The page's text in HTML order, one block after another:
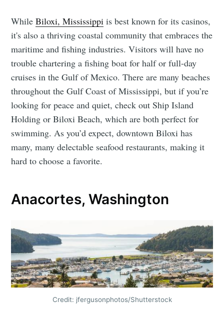
WhileBiloxi, Mississippi is best known for its casinos,
it's also a thriving coastal community that embraces the
maritime and fishing industries. Visitors will have no
trouble chartering a fishing boat for half or full-day
cruises in the Gulf of Mexico. There are many beaches
throughout the Gulf Coast of Mississippi, but if you’re
looking for peace and quiet, check out Ship Island
Holding or Biloxi Beach, which are both perfect for
swimming. As you’d expect, downtown Biloxi has
many, many delectable seafood restaurants, making it
hard to choose a favorite.
Anacortes, Washington
Credit: jfergusonphotos/Shutterstock